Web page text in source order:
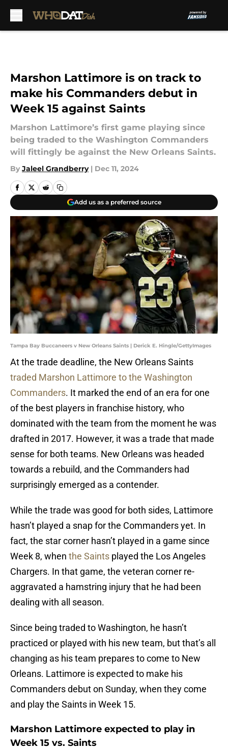
Marshon Lattimore is on track to
make his Commanders debut in
Week 15 against Saints
Marshon Lattimore’s first game playing since
being traded to the Washington Commanders
will fittingly be against the New Orleans Saints.
By Jaleel Grandberry | Dec 11, 2024
Add us as a preferred source
Tampa Bay Buccaneers v New Orleans Saints | Derick E. Hingle/GettyImages
At the trade deadline, the New Orleans Saints
traded Marshon Lattimore to the Washington
Commanders. It marked the end of an era for one
of the best players in franchise history, who
dominated with the team from the moment he was
drafted in 2017. However, it was a trade that made
sense for both teams. New Orleans was headed
towards a rebuild, and the Commanders had
surprisingly emerged as a contender.
While the trade was good for both sides, Lattimore
hasn’t played a snap for the Commanders yet. In
fact, the star corner hasn’t played in a game since
Week 8, when the Saints played the Los Angeles
Chargers. In that game, the veteran corner re-
aggravated a hamstring injury that he had been
dealing with all season.
Since being traded to Washington, he hasn’t
practiced or played with his new team, but that’s all
changing as his team prepares to come to New
Orleans. Lattimore is expected to make his
Commanders debut on Sunday, when they come
and play the Saints in Week 15.
Marshon Lattimore expected to play in
Week 15 vs. Saints